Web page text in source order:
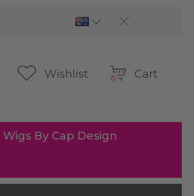
Wishlist 0 Cart
Wigs By Cap Design